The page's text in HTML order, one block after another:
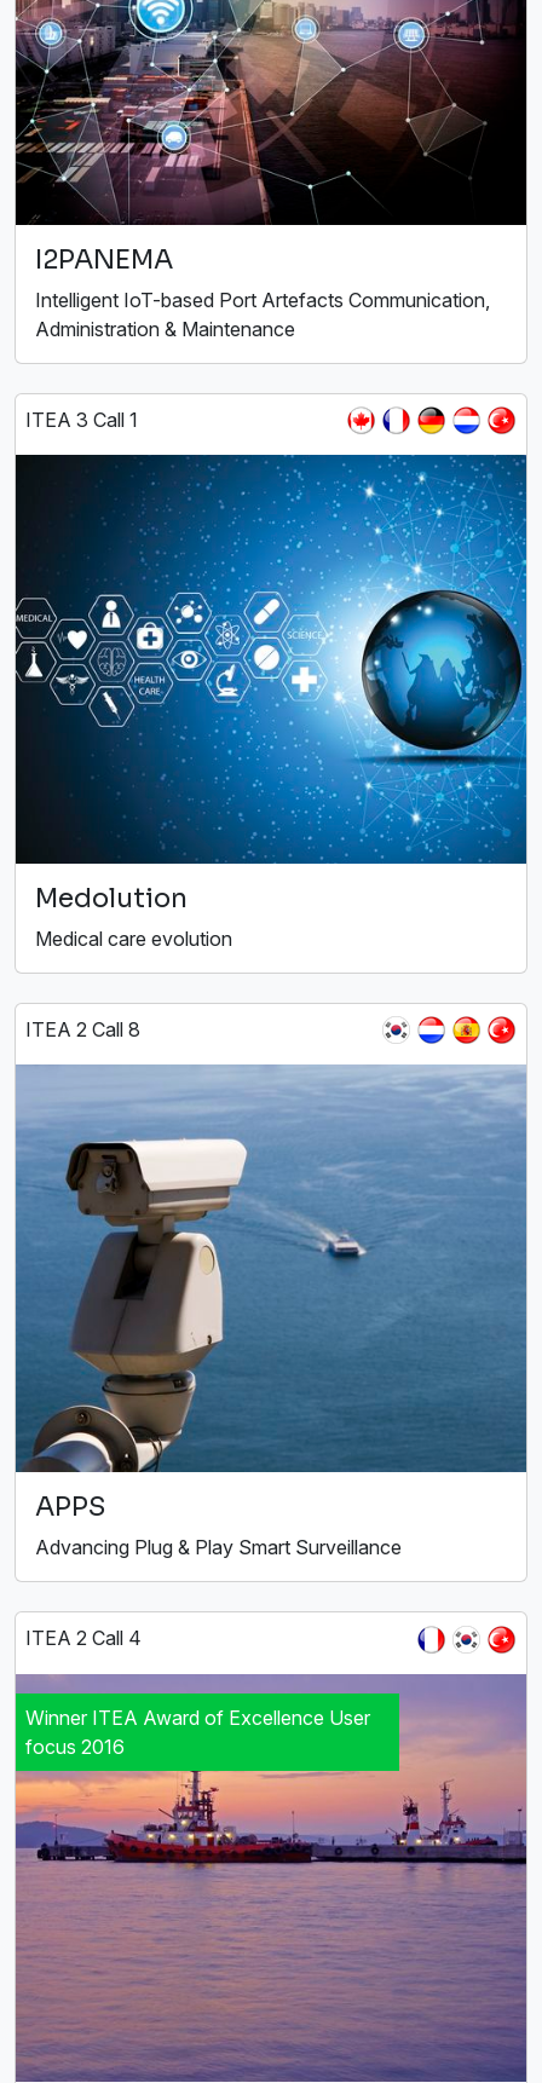
I2PANEMA
Intelligent IoT-based Port Artefacts Communication,
Administration & Maintenance
ITEA 3 Call 1
Medolution
Medical care evolution
ITEA 2 Call 8
APPS
Advancing Plug & Play Smart Surveillance
ITEA 2 Call 4
Winner ITEA Award of Excellence User
focus 2016